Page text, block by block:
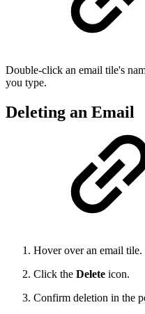
Double-click an email tile's
you type.
Deleting an Email
Hover over an email tile.
Click the Delete icon.
Confirm deletion in the